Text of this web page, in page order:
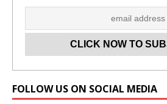
FOLLOW US ON SOCIAL MEDIA